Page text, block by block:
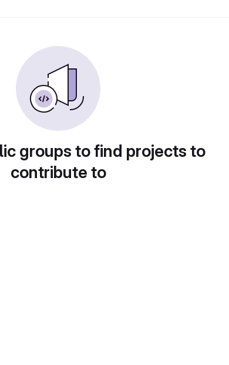
groups to find projects to
contribute to